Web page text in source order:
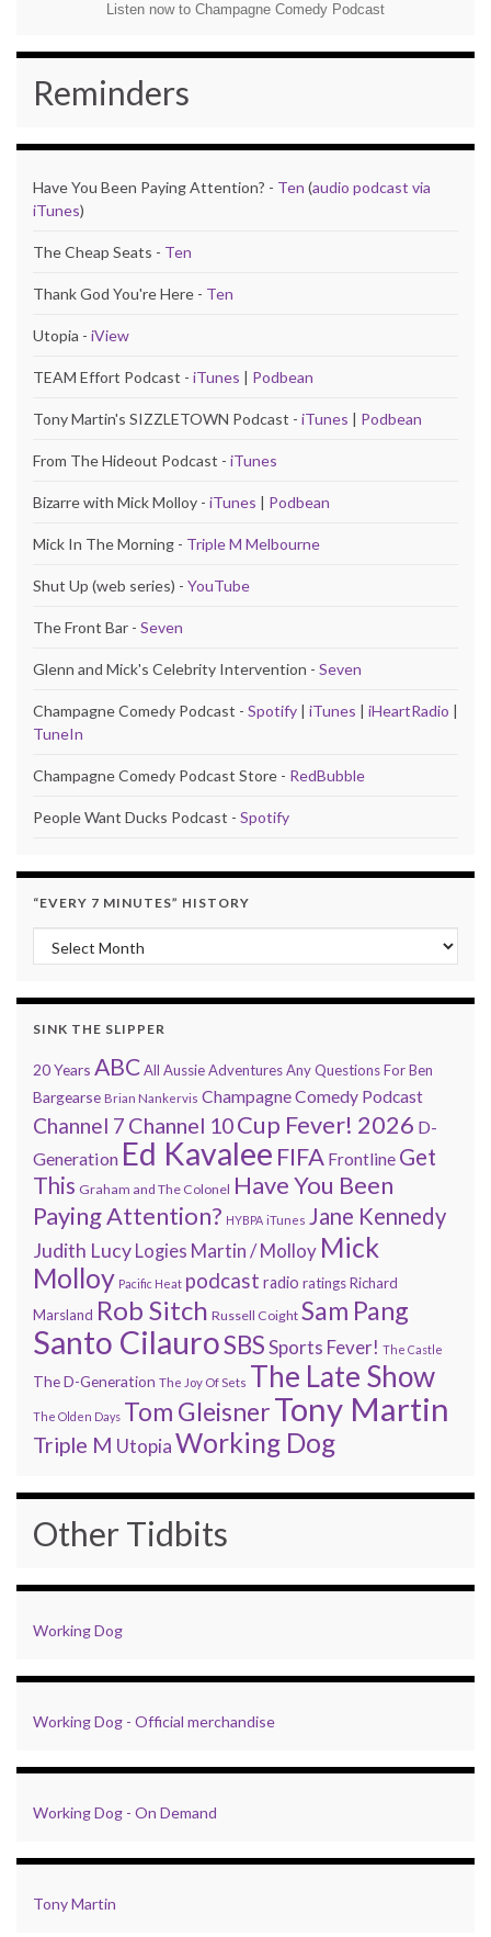
Listen now to Champagne Comedy Podcast
Reminders
Have You Been Paying Attention? - Ten (audio podcast via
iTunes)
The Cheap Seats - Ten
Thank God You're Here - Ten
Utopia - iView
TEAM Effort Podcast - iTunes | Podbean
Tony Martin's SIZZLETOWN Podcast - iTunes | Podbean
From The Hideout Podcast - iTunes
Bizarre with Mick Molloy - iTunes | Podbean
Mick In The Morning - Triple M Melbourne
Shut Up (web series) - YouTube
The Front Bar - Seven
Glenn and Mick's Celebrity Intervention - Seven
Champagne Comedy Podcast - Spotify | iTunes | iHeartRadio |
TuneIn
Champagne Comedy Podcast Store - RedBubble
People Want Ducks Podcast - Spotify
“EVERY 7 MINUTES” HISTORY
“Every 7 Minutes” history
SINK THE SLIPPER
20 Years ABCAll Aussie AdventuresAny Questions For Ben
Bargearse Brian Nankervis Champagne Comedy Podcast
Channel 7 Channel 10Cup Fever! 2026 D-
Generation Ed Kavalee FIFA Frontline Get
This Graham and The Colonel Have You Been
Paying Attention? HYBPA iTunes Jane Kennedy
Judith Lucy Logies Martin / Molloy Mick
Molloy Pacific Heat podcast radio ratingsRichard
Marsland Rob Sitch Russell Coight Sam Pang
Santo CilauroSBSSports Fever! The Castle
The D-Generation The Joy Of Sets The Late Show
The Olden Days Tom GleisnerTony Martin
Triple M UtopiaWorking Dog
Other Tidbits
Working Dog
Working Dog - Official merchandise
Working Dog - On Demand
Tony Martin